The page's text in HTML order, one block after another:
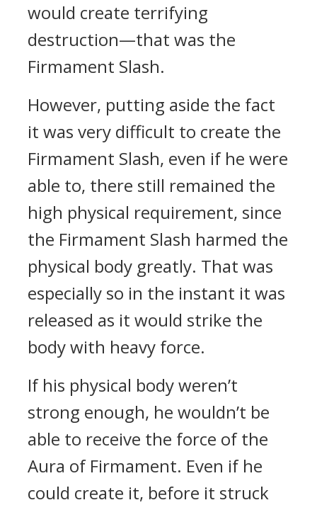
would create terrifying
destruction—that was the
Firmament Slash.
However, putting aside the fact
it was very difficult to create the
Firmament Slash, even if he were
able to, there still remained the
high physical requirement, since
the Firmament Slash harmed the
physical body greatly. That was
especially so in the instant it was
released as it would strike the
body with heavy force.
If his physical body weren’t
strong enough, he wouldn’t be
able to receive the force of the
Aura of Firmament. Even if he
could create it, before it struck